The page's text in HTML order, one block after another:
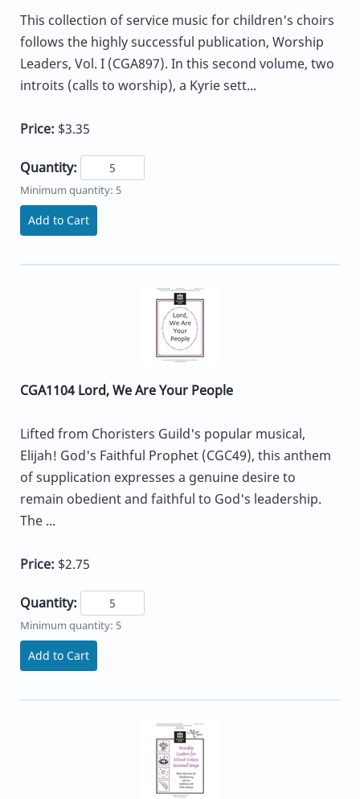
This collection of service music for children's choirs
follows the highly successful publication, Worship
Leaders, Vol. I (CGA897). In this second volume, two
introits (calls to worship), a Kyrie sett...
Price: $3.35
Quantity:
Minimum quantity: 5
Add to Cart
CGA1104 Lord, We Are Your People
Lifted from Choristers Guild's popular musical,
Elijah! God's Faithful Prophet (CGC49), this anthem
of supplication expresses a genuine desire to
remain obedient and faithful to God's leadership.
The ...
Price: $2.75
Quantity:
Minimum quantity: 5
Add to Cart